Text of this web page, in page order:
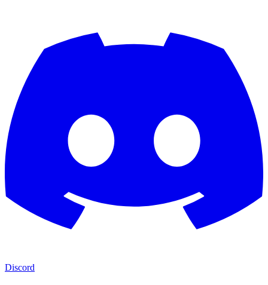
Discord